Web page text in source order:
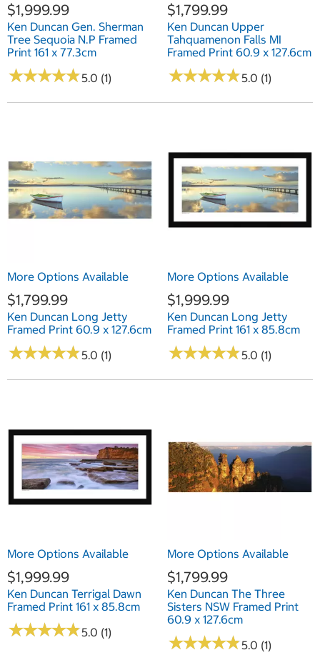
$1,999.99
Ken Duncan Gen. Sherman
Tree Sequoia N.P Framed
Print 161 x 77.3cm
★★★★★
★★★★★5.0 (1)
$1,799.99
Ken Duncan Upper
Tahquamenon Falls MI
Framed Print 60.9 x 127.6cm
★★★★★
★★★★★5.0 (1)
More Options Available
$1,799.99
Ken Duncan Long Jetty
Framed Print 60.9 x 127.6cm
★★★★★
★★★★★5.0 (1)
More Options Available
$1,999.99
Ken Duncan Long Jetty
Framed Print 161 x 85.8cm
★★★★★
★★★★★5.0 (1)
More Options Available
$1,999.99
Ken Duncan Terrigal Dawn
Framed Print 161 x 85.8cm
★★★★★
★★★★★5.0 (1)
More Options Available
$1,799.99
Ken Duncan The Three
Sisters NSW Framed Print
60.9 x 127.6cm
★★★★★
★★★★★5.0 (1)